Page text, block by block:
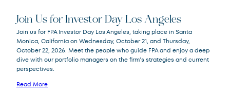
Join Us for Investor Day Los Angeles
Join us for FPA Investor Day Los Angeles, taking place in Santa
Monica, California on Wednesday, October 21, and Thursday,
October 22, 2026. Meet the people who guide FPA and enjoy a deep
dive with our portfolio managers on the firm’s strategies and current
perspectives.
Read More